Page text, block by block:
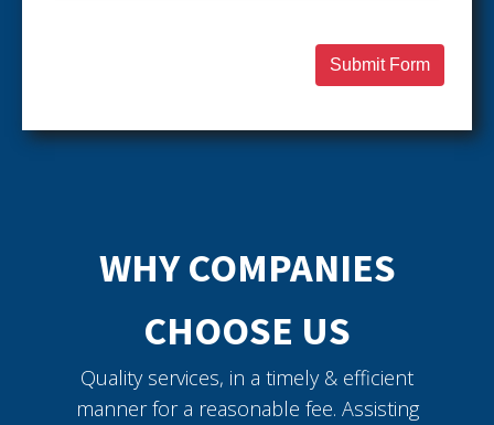
Submit Form
WHY COMPANIES
CHOOSE US
Quality services, in a timely & efficient
manner for a reasonable fee. Assisting